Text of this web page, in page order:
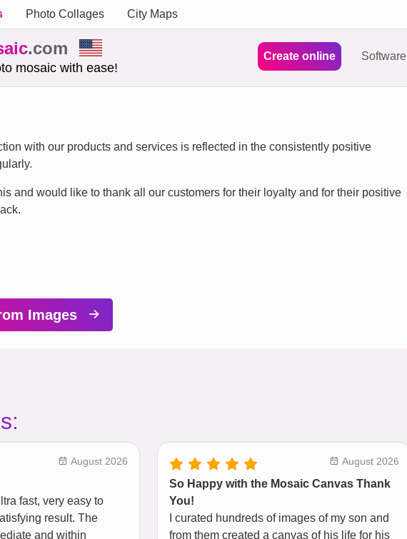
Photo Collages City Maps
.com
mosaic with ease!
Create online Software
with our products and services is reflected in the consistently positive
and would like to thank all our customers for their loyalty and for their positive
Images
August 2026
fast, very easy to
result. The
and within
August 2026
So Happy with the Mosaic Canvas Thank
You!
I curated hundreds of images of my son and
from them created a canvas of his life for his